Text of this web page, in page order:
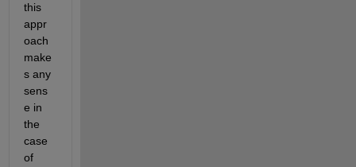
this
appr
oach
make
s any
sens
e in
the
case
of